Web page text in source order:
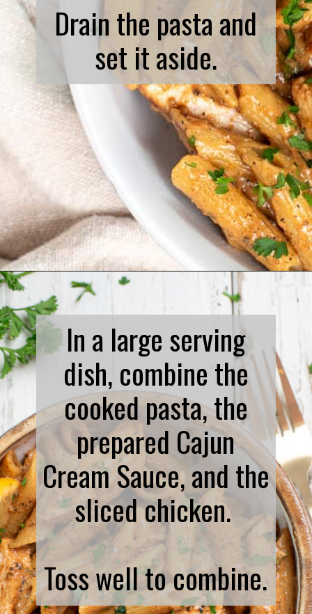
Drain the pasta and
set it aside.
Opening
In a large serving
dish, combine the
cooked pasta, the
prepared Cajun
Cream Sauce, and the
sliced chicken.
Toss well to combine.